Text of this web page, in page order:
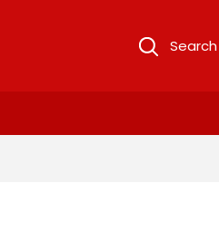
Search